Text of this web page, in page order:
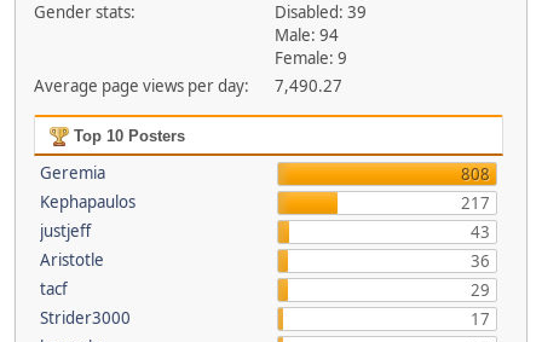
Gender stats:
Disabled: 39
Male: 94
Female: 9
Average page views per day:
7,490.27
Top 10 Posters
Geremia
808
Kephapaulos
217
justjeff
43
Aristotle
36
tacf
29
Strider3000
17